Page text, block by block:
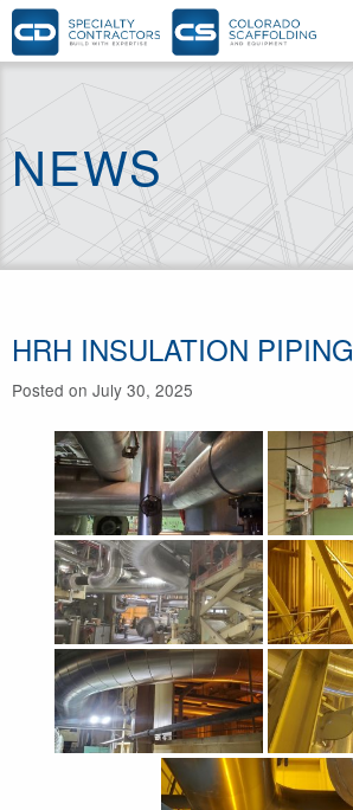
NEWS
HRH INSULATION PIPING
Posted on July 30, 2025